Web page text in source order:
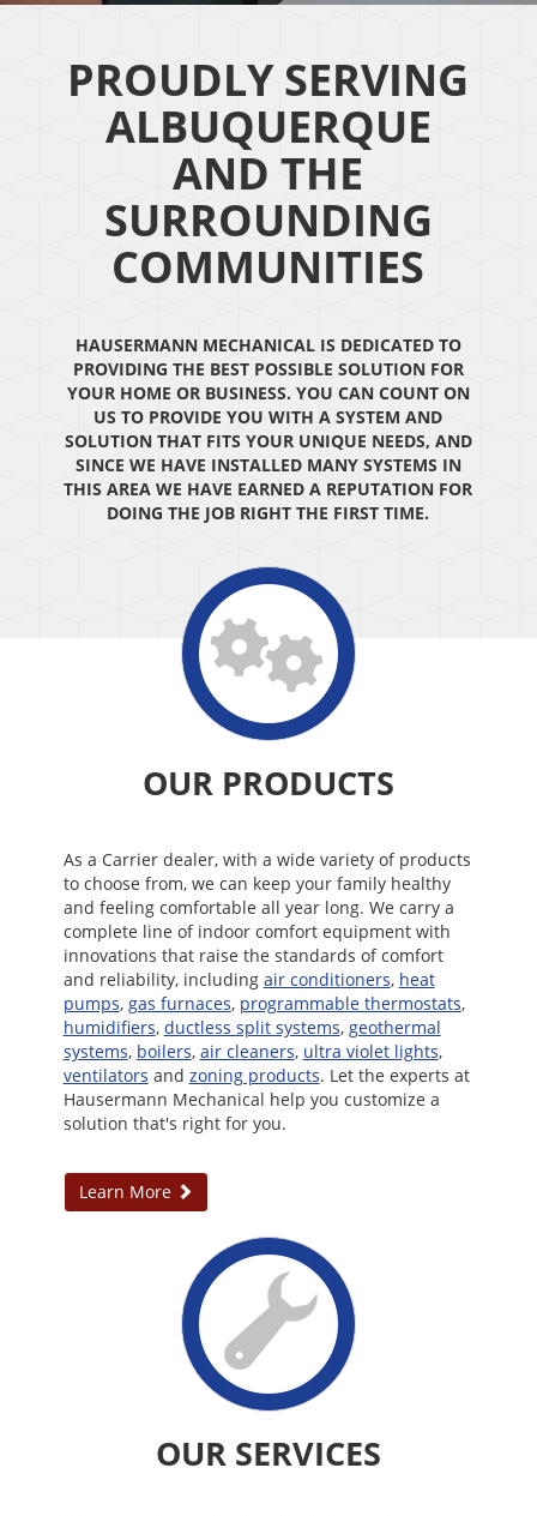
PROUDLY SERVING
ALBUQUERQUE
AND THE
SURROUNDING
COMMUNITIES
HAUSERMANN MECHANICAL IS DEDICATED TO
PROVIDING THE BEST POSSIBLE SOLUTION FOR
YOUR HOME OR BUSINESS. YOU CAN COUNT ON
US TO PROVIDE YOU WITH A SYSTEM AND
SOLUTION THAT FITS YOUR UNIQUE NEEDS, AND
SINCE WE HAVE INSTALLED MANY SYSTEMS IN
THIS AREA WE HAVE EARNED A REPUTATION FOR
DOING THE JOB RIGHT THE FIRST TIME.
OUR PRODUCTS
As a Carrier dealer, with a wide variety of products
to choose from, we can keep your family healthy
and feeling comfortable all year long. We carry a
complete line of indoor comfort equipment with
innovations that raise the standards of comfort
and reliability, including air conditioners, heat
pumps, gas furnaces, programmable thermostats,
humidifiers, ductless split systems, geothermal
systems, boilers, air cleaners, ultra violet lights,
ventilators and zoning products. Let the experts at
Hausermann Mechanical help you customize a
solution that's right for you.
Learn More
OUR SERVICES